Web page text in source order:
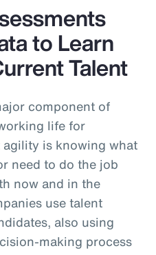
to Learn
Talent
component of
life for
is knowing what
need to do the job
now and in the
use talent
also using
making process